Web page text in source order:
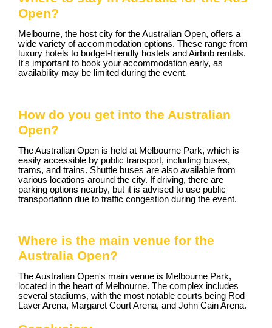
Open?
Melbourne, the host city for the Australian Open, offers a
wide variety of accommodation options. These range from
luxury hotels to budget-friendly hostels and Airbnb rentals.
It's important to book your accommodation early, as
availability may be limited during the event.
How do you get into the Australian
Open?
The Australian Open is held at Melbourne Park, which is
easily accessible by public transport, including buses,
trams, and trains. Shuttle buses are also available from
various locations around the city. If driving, there are
parking options nearby, but it is advised to use public
transportation due to traffic congestion during the event.
Where is the main venue for the
Australia Open?
The Australian Open's main venue is Melbourne Park,
located in the heart of Melbourne. The complex includes
several stadiums, with the most notable courts being Rod
Laver Arena, Margaret Court Arena, and John Cain Arena.